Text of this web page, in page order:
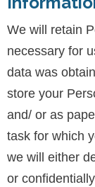
We will retain
necessary for
data was
store your
and/ or as
task for which
we will either
or